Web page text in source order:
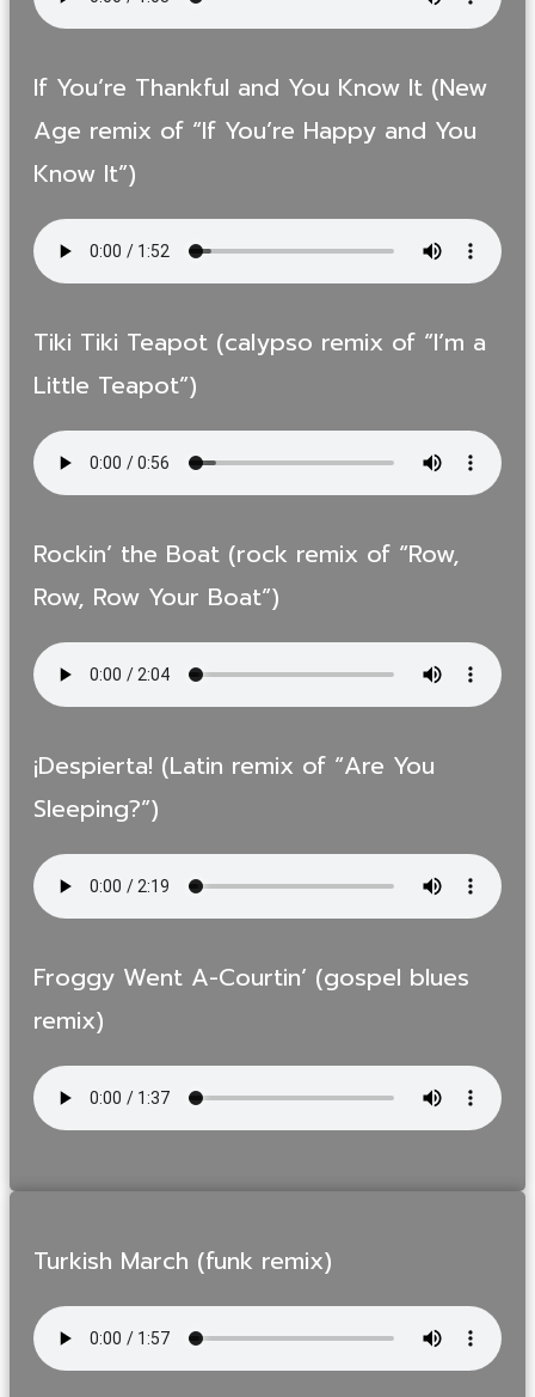
If You’re Thankful and You Know It (New
Age remix of “If You’re Happy and You
Know It”)
Tiki Tiki Teapot (calypso remix of “I’m a
Little Teapot”)
Rockin’ the Boat (rock remix of “Row,
Row, Row Your Boat”)
¡Despierta! (Latin remix of “Are You
Sleeping?”)
Froggy Went A-Courtin’ (gospel blues
remix)
Turkish March (funk remix)